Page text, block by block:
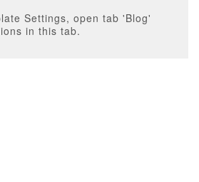
Settings, open tab 'Blog'
in this tab.